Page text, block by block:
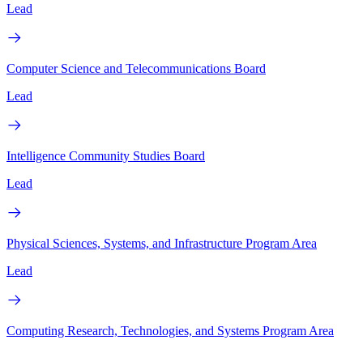
Lead
Computer Science and Telecommunications Board
Lead
Intelligence Community Studies Board
Lead
Physical Sciences, Systems, and Infrastructure Program Area
Lead
Computing Research, Technologies, and Systems Program Area